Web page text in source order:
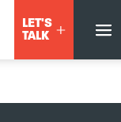
LET'S
TALK